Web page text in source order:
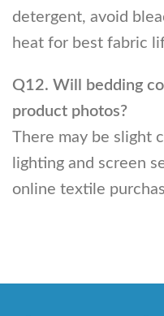
detergent, avoid
heat for best fabric
Q12. Will bedding
product photos?
There may be slight
lighting and screen
online textile